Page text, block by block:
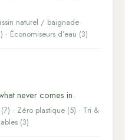
naturel / baignade
Économiseurs d’eau (3)
never comes in.
· Zéro plastique (5) · Tri &
(3)